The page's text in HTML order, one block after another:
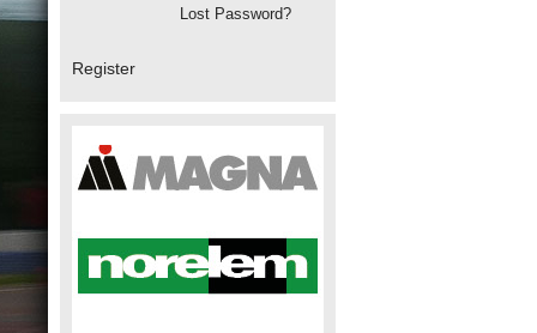
Lost Password?
Register